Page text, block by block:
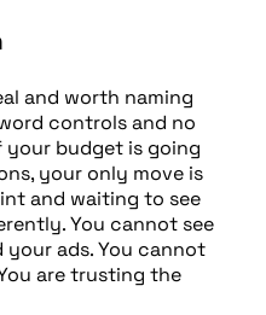
and worth naming
controls and no
your budget is going
your only move is
and waiting to see
You cannot see
ads. You cannot
are trusting the